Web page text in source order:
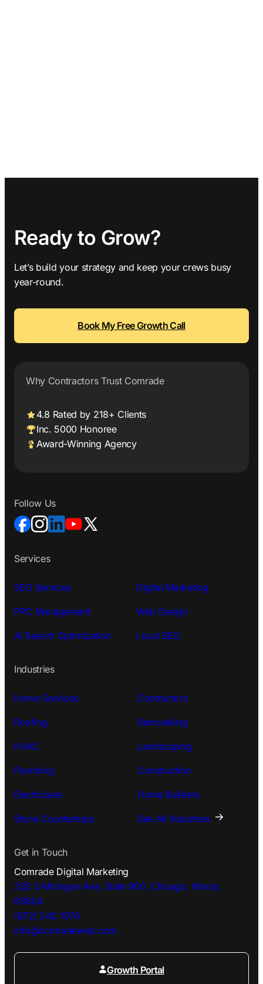
Ready to Grow?
Let’s build your strategy and keep your crews busy
year-round.
Book My Free Growth Call
Services
SEO Services Digital Marketing
PPC Management Web Design
AI Search Optimization Local SEO
Industries
Home Services Contractors
Roofing Remodeling
HVAC Landscaping
Plumbing Construction
Electricians Home Builders
Stone Countertops See All Industries
Why Contractors Trust Comrade
4.8 Rated by 218+ Clients
Inc. 5000 Honoree
Award-Winning Agency
Follow Us
Get in Touch
Comrade Digital Marketing
332 S Michigan Ave, Suite 900, Chicago, Illinois,
60604
(872) 242 1074
info@comradeweb.com
Growth Portal